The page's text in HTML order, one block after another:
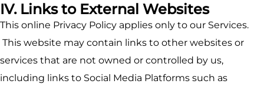
IV. Links to External Websites
This online Privacy Policy applies only to our Services.
This website may contain links to other websites or
services that are not owned or controlled by us,
including links to Social Media Platforms such as